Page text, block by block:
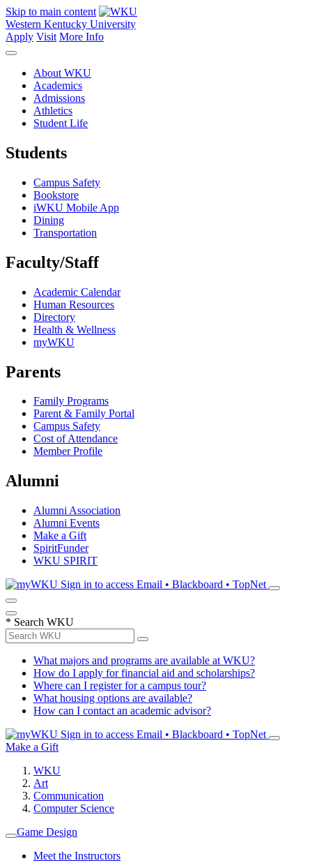
Skip to main content
Western Kentucky University
Apply Visit More Info
About WKU
Academics
Admissions
Athletics
Student Life
Students
Campus Safety
Bookstore
iWKU Mobile App
Dining
Transportation
Faculty/Staff
Academic Calendar
Human Resources
Directory
Health & Wellness
myWKU
Parents
Family Programs
Parent & Family Portal
Campus Safety
Cost of Attendance
Member Profile
Alumni
Alumni Association
Alumni Events
Make a Gift
SpiritFunder
WKU SPIRIT
Sign in to access Email • Blackboard • TopNet
* Search WKU
What majors and programs are available at WKU?
How do I apply for financial aid and scholarships?
Where can I register for a campus tour?
What housing options are available?
How can I contact an academic advisor?
Sign in to access Email • Blackboard • TopNet
Make a Gift
WKU
Art
Communication
Computer Science
Game Design
Meet the Instructors